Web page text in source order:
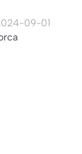
09-01